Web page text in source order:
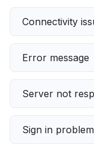
Connectivity
Error message
Server not
Sign in problem